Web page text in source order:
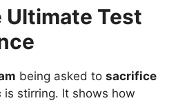
Ultimate Test
being asked to sacrifice
is stirring. It shows how